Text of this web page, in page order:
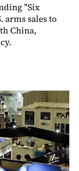
"Six
arms sales to
China,